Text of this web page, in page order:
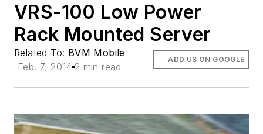
VRS-100 Low Power
Rack Mounted Server
Related To: BVM Mobile
Feb. 7, 2014 2 min read
ADD US ON GOOGLE